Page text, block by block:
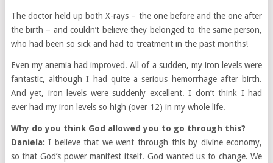
The doctor held up both X-rays – the one before and the one after
the birth – and couldn’t believe they belonged to the same person,
who had been so sick and had to treatment in the past months!
Even my anemia had improved. All of a sudden, my iron levels were
fantastic, although I had quite a serious hemorrhage after birth.
And yet, iron levels were suddenly excellent. I don’t think I had
ever had my iron levels so high (over 12) in my whole life.
Why do you think God allowed you to go through this?
Daniela: I believe that we went through this by divine economy,
so that God’s power manifest itself. God wanted us to change. We